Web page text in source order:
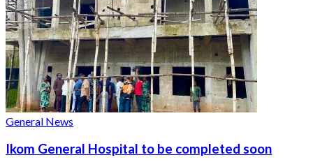
General News
Ikom General Hospital to be completed soon